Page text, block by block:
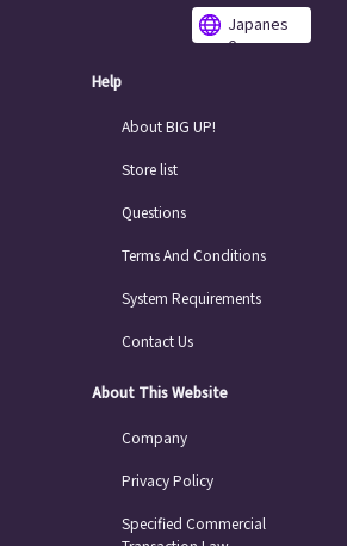
Japanes
e
Help
About BIG UP!
Store list
Questions
Terms And Conditions
System Requirements
Contact Us
About This Website
Company
Privacy Policy
Specified Commercial